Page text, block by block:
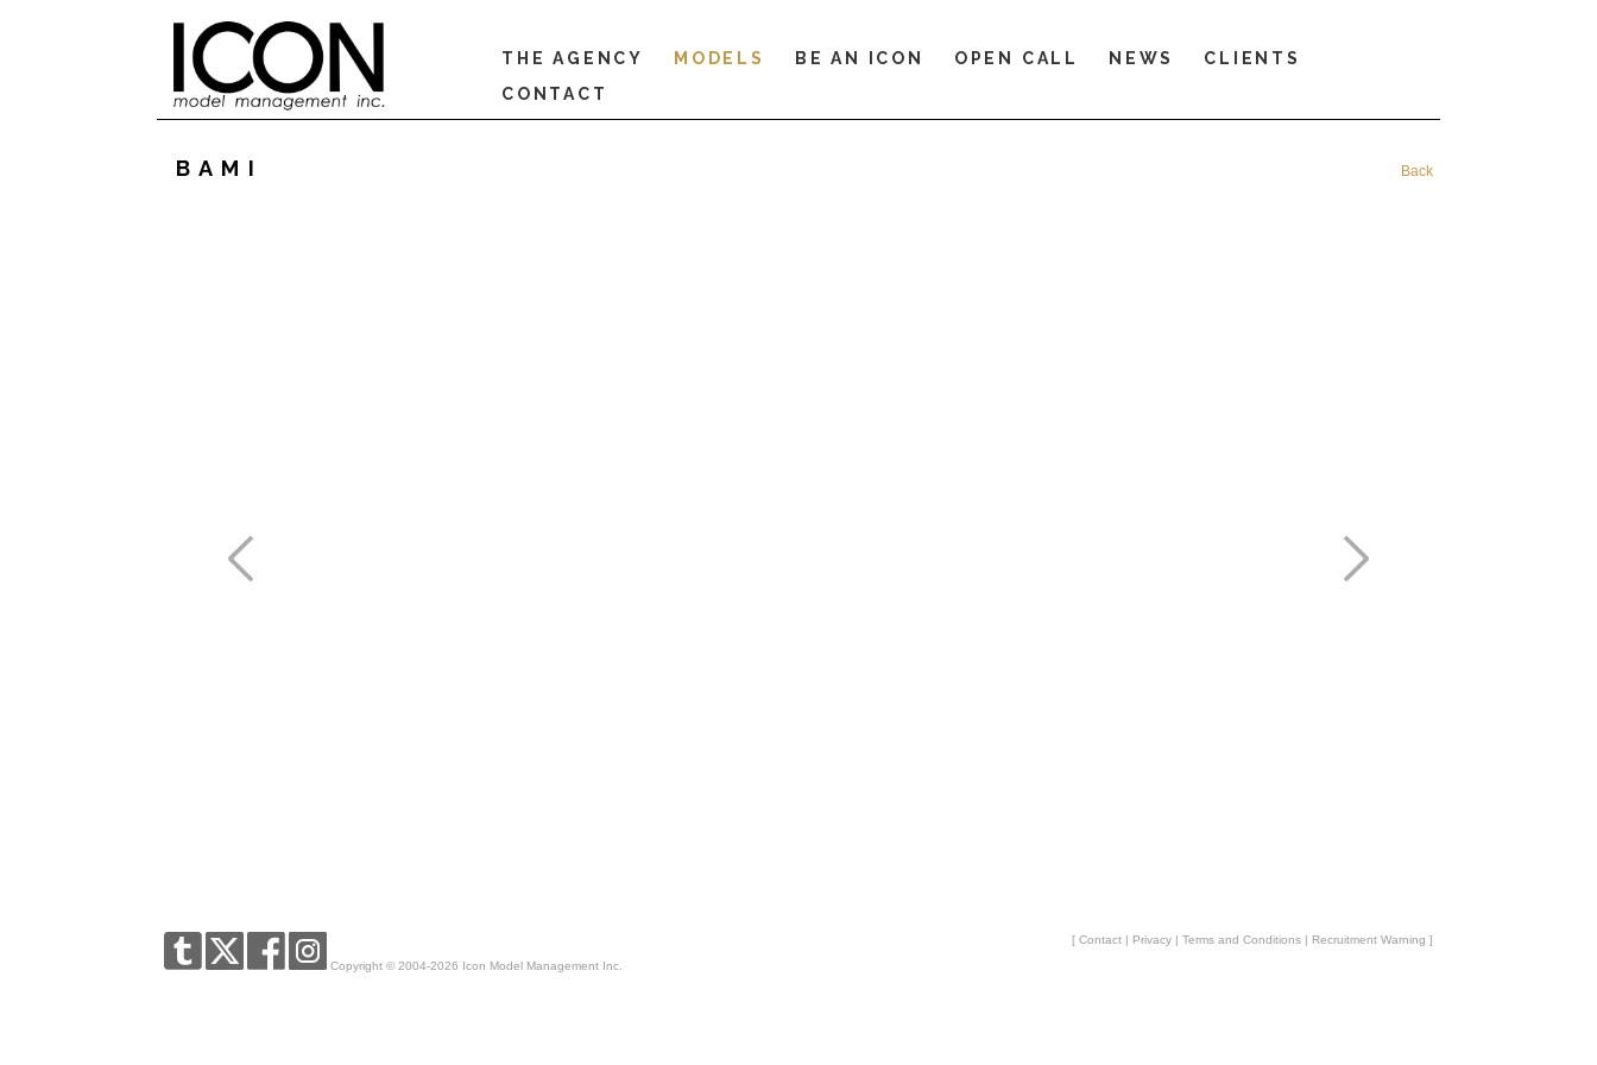
THE AGENCY MODELS BE AN ICON OPEN CALL NEWS
CLIENTS
CONTACT
BAMI Back
Copyright © 2004-2026 Icon Model Management Inc.
[ Contact | Privacy | Terms and Conditions | Recruitment Warning ]